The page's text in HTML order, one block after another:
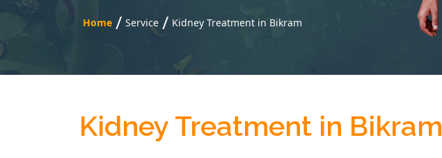
Home / Service / Kidney Treatment in Bikram
Kidney Treatment in Bikram